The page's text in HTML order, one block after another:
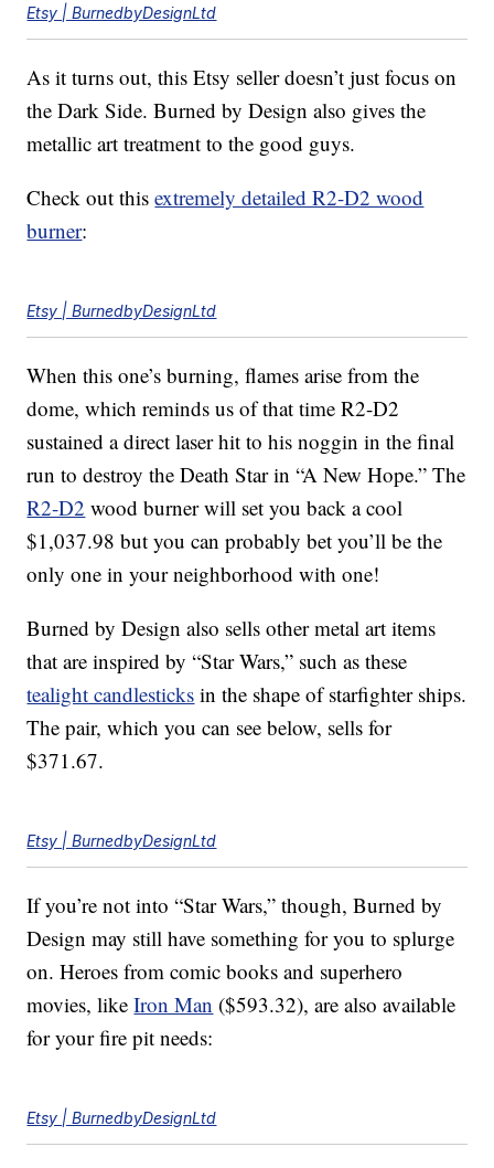
Etsy | BurnedbyDesignLtd
As it turns out, this Etsy seller doesn’t just focus on
the Dark Side. Burned by Design also gives the
metallic art treatment to the good guys.
Check out thisextremely detailed R2-D2 wood
burner:
Etsy | BurnedbyDesignLtd
When this one’s burning, flames arise from the
dome, which reminds us of that time R2-D2
sustained a direct laser hit to his noggin in the final
run to destroy the Death Star in “A New Hope.” The
R2-D2 wood burner will set you back a cool
$1,037.98 but you can probably bet you’ll be the
only one in your neighborhood with one!
Burned by Design also sells other metal art items
that are inspired by “Star Wars,” such as these
tealight candlesticks in the shape of starfighter ships.
The pair, which you can see below, sells for
$371.67.
Etsy | BurnedbyDesignLtd
If you’re not into “Star Wars,” though, Burned by
Design may still have something for you to splurge
on. Heroes from comic books and superhero
movies, likeIron Man ($593.32), are also available
for your fire pit needs:
Etsy | BurnedbyDesignLtd